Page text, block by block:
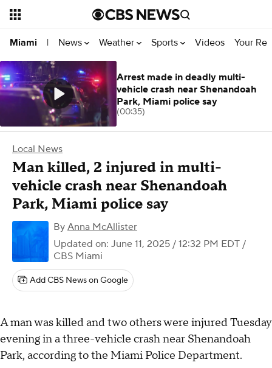
Miami | News Weather Sports Videos Your
Local News
Man killed, 2 injured in multi-
vehicle crash near Shenandoah
Park, Miami police say
By Anna McAllister
Updated on: June 11, 2025 / 12:32 PM EDT /
CBS Miami
Add CBS News on Google
A man was killed and two others were injured Tuesday
evening in a three-vehicle crash near Shenandoah
Park, according to the Miami Police Department.
Arrest made in deadly multi-
vehicle crash near Shenandoah
Park, Miami police say
(00:35)